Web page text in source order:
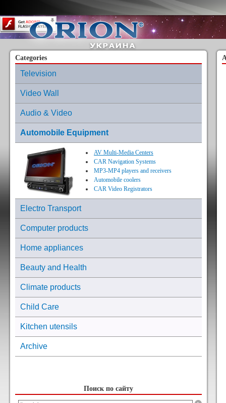
Content on this page requires a newer version of Adobe Flash Player.
Categories
Television
Video Wall
Audio & Video
Automobile Equipment
AV Multi-Media Centers
CAR Navigation Systems
MP3-MP4 players and receivers
Automobile coolers
CAR Video Registrators
Electro Transport
Computer products
Home appliances
Beauty and Health
Climate products
Child Care
Kitchen utensils
Archive
Поиск по сайту